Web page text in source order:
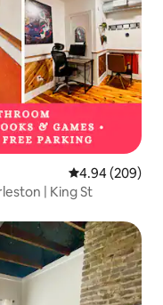
4.94 out of 5
4.94 (209)
| King St